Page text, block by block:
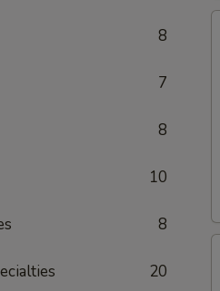
8
7
8
10
8
20